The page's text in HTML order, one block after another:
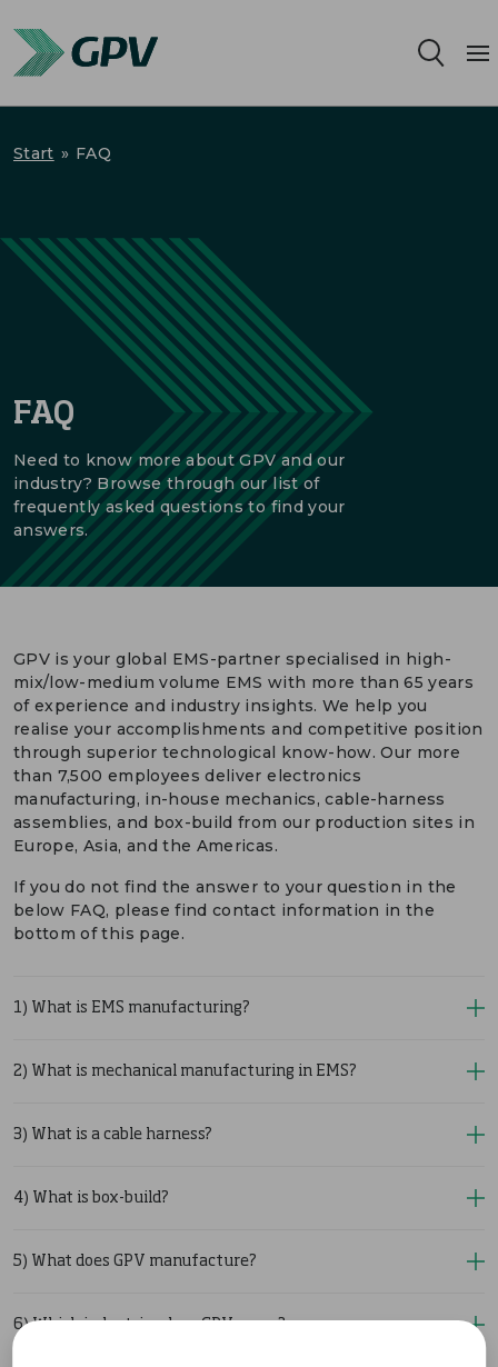
Locations
Sustainability
About us
DEUTSCH
CONTACT US
Start » FAQ
FAQ
Need to know more about GPV and our
industry? Browse through our list of
frequently asked questions to find your
answers.
GPV is your global EMS-partner specialised in high-
mix/low-medium volume EMS with more than 65 years
of experience and industry insights. We help you
realise your accomplishments and competitive position
through superior technological know-how. Our more
than 7,500 employees deliver electronics
manufacturing, in-house mechanics, cable-harness
assemblies, and box-build from our production sites in
Europe, Asia, and the Americas.
If you do not find the answer to your question in the
below FAQ, please find contact information in the
bottom of this page.
1) What is EMS manufacturing?
2) What is mechanical manufacturing in EMS?
3) What is a cable harness?
4) What is box-build?
5) What does GPV manufacture?
6) Which industries does GPV serve?